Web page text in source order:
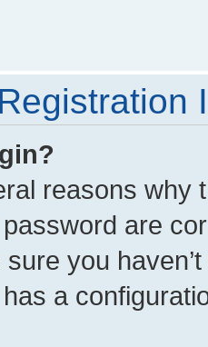
reasons why
are
you
a